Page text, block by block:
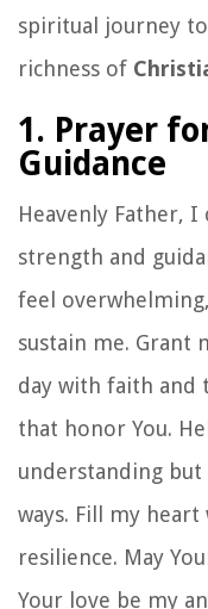
spiritual journey
richness of
1. Prayer
Guidance
Heavenly Father,
strength and
feel
sustain me. Grant
day with faith and
that honor You.
understanding but
ways. Fill my
resilience. May
Your love be my